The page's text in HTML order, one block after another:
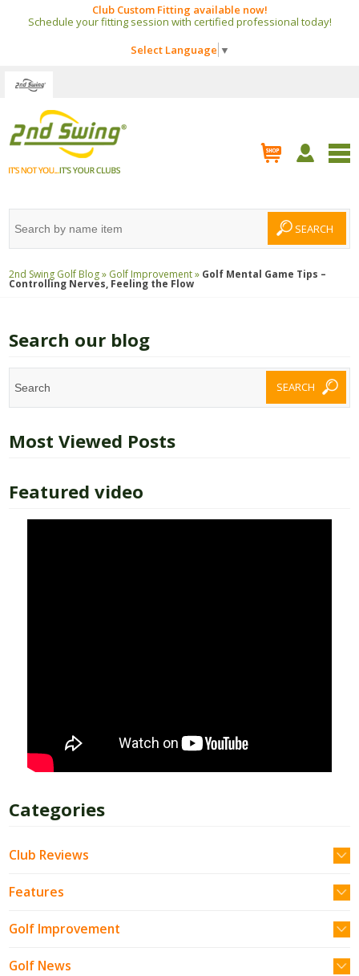
Club Custom Fitting available now!
Schedule your fitting session with certified professional today!
Select Language ▼
2nd Swing Golf Blog » Golf Improvement » Golf Mental Game Tips –
Controlling Nerves, Feeling the Flow
Search our blog
Most Viewed Posts
Featured video
Categories
Club Reviews
Features
Golf Improvement
Golf News